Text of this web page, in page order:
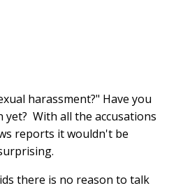
harassment?" Have you
With all the accusations
reports it wouldn't be
there is no reason to talk